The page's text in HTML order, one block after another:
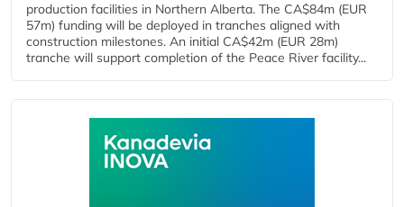
production facilities in Northern Alberta. The CA$84m (EUR
57m) funding will be deployed in tranches aligned with
construction milestones. An initial CA$42m (EUR 28m)
tranche will support completion of the Peace River facility...